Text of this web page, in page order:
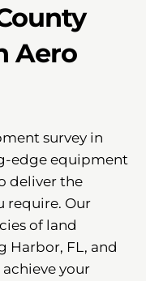
Aero
survey in
edge equipment
deliver the
require. Our
of land
Harbor, FL, and
your